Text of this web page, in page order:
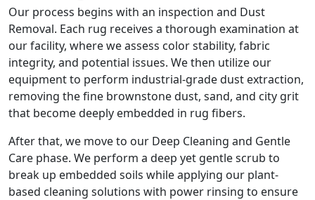
Our process begins with an inspection and Dust
Removal. Each rug receives a thorough examination at
our facility, where we assess color stability, fabric
integrity, and potential issues. We then utilize our
equipment to perform industrial-grade dust extraction,
removing the fine brownstone dust, sand, and city grit
that become deeply embedded in rug fibers.
After that, we move to our Deep Cleaning and Gentle
Care phase. We perform a deep yet gentle scrub to
break up embedded soils while applying our plant-
based cleaning solutions with power rinsing to ensure